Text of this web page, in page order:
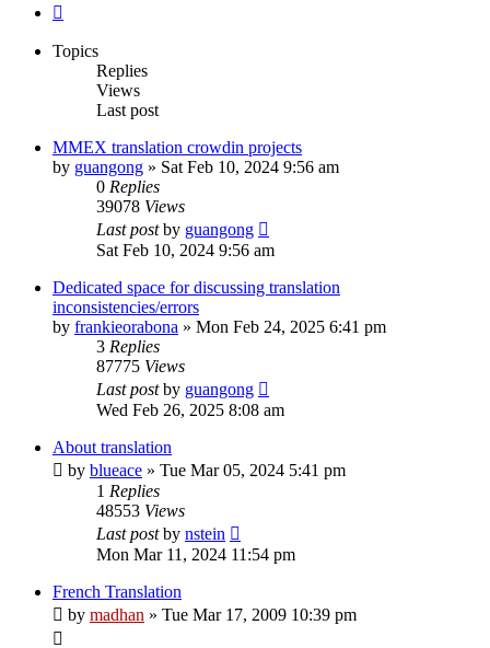
Topics
Replies
Views
Last post
MMEX translation crowdin projects
by guangong » Sat Feb 10, 2024 9:56 am
0 Replies
39078 Views
Last postby guangong
Sat Feb 10, 2024 9:56 am
Dedicated space for discussing translation
inconsistencies/errors
by frankieorabona » Mon Feb 24, 2025 6:41 pm
3 Replies
87775 Views
Last postby guangong
Wed Feb 26, 2025 8:08 am
About translation
by blueace » Tue Mar 05, 2024 5:41 pm
1 Replies
48553 Views
Last postby nstein
Mon Mar 11, 2024 11:54 pm
French Translation
by madhan » Tue Mar 17, 2009 10:39 pm